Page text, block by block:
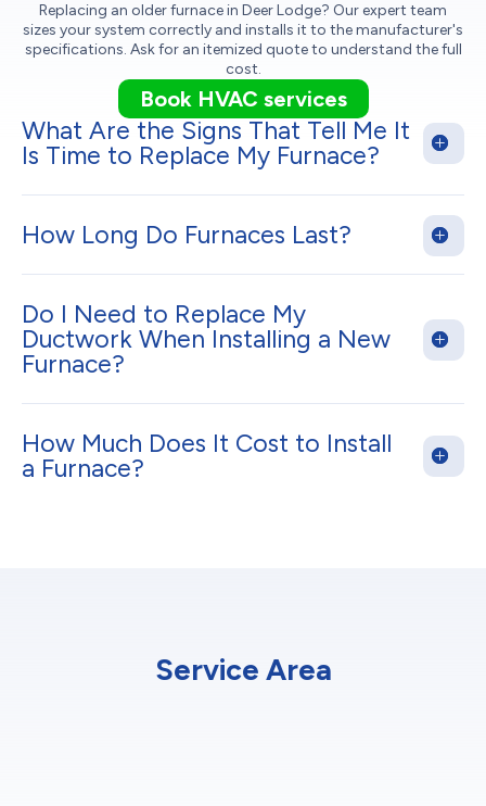
Replacing an older furnace in Deer Lodge? Our expert team
sizes your system correctly and installs it to the manufacturer's
specifications. Ask for an itemized quote to understand the full
cost.
Book HVAC services
What Are the Signs That Tell Me It
Is Time to Replace My Furnace?
How Long Do Furnaces Last?
Do I Need to Replace My
Ductwork When Installing a New
Furnace?
How Much Does It Cost to Install
a Furnace?
Service Area